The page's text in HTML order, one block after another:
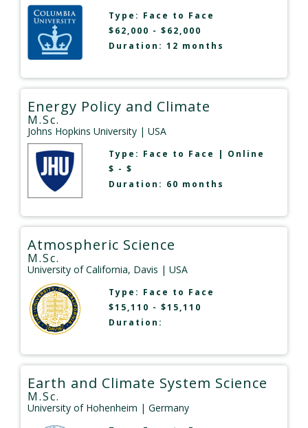
Type: Face to Face
$62,000 - $62,000
Duration: 12 months
Energy Policy and Climate
M.Sc.
Johns Hopkins University | USA
Type: Face to Face | Online
$ - $
Duration: 60 months
Atmospheric Science
M.Sc.
University of California, Davis | USA
Type: Face to Face
$15,110 - $15,110
Duration:
Earth and Climate System Science
M.Sc.
University of Hohenheim | Germany